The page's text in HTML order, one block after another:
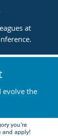
at
evolve the
you're
and apply!